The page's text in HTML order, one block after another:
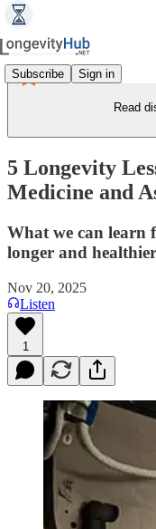
Subscribe Sign in
Read
5 Longevity
Medicine and
What we can learn
longer and
Nov 20, 2025
Listen
1